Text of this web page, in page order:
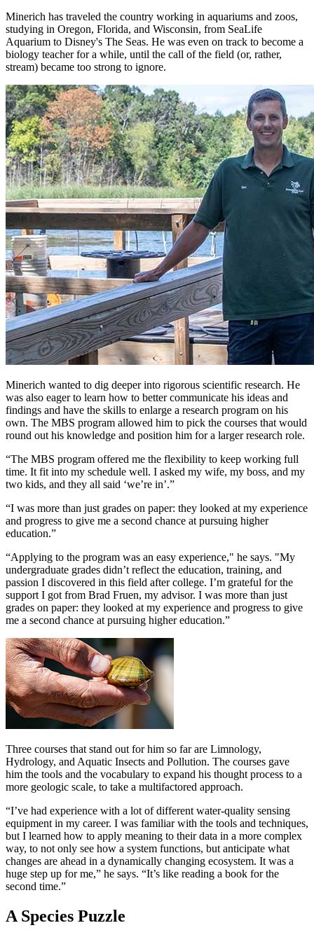
Minerich has traveled the country working in aquariums and zoos,
studying in Oregon, Florida, and Wisconsin, from SeaLife
Aquarium to Disney's The Seas. He was even on track to become a
biology teacher for a while, until the call of the field (or, rather,
stream) became too strong to ignore.
Minerich wanted to dig deeper into rigorous scientific research. He
was also eager to learn how to better communicate his ideas and
findings and have the skills to enlarge a research program on his
own. The MBS program allowed him to pick the courses that would
round out his knowledge and position him for a larger research role.
“The MBS program offered me the flexibility to keep working full
time. It fit into my schedule well. I asked my wife, my boss, and my
two kids, and they all said ‘we’re in’.”
“I was more than just grades on paper: they looked at my experience
and progress to give me a second chance at pursuing higher
education.”
“Applying to the program was an easy experience," he says. "My
undergraduate grades didn’t reflect the education, training, and
passion I discovered in this field after college. I’m grateful for the
support I got from Brad Fruen, my advisor. I was more than just
grades on paper: they looked at my experience and progress to give
me a second chance at pursuing higher education.”
Three courses that stand out for him so far are Limnology,
Hydrology, and Aquatic Insects and Pollution. The courses gave
him the tools and the vocabulary to expand his thought process to a
more geologic scale, to take a multifactored approach.
“I’ve had experience with a lot of different water-quality sensing
equipment in my career. I was familiar with the tools and techniques,
but I learned how to apply meaning to their data in a more complex
way, to not only see how a system functions, but anticipate what
changes are ahead in a dynamically changing ecosystem. It was a
huge step up for me,” he says. “It’s like reading a book for the
second time.”
A Species Puzzle